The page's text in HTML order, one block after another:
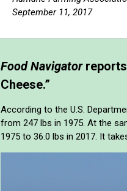
September 11, 2017
Food Navigatorreports
Cheese.”
According to the U.S.
from 247 lbs in 1975. At the
1975 to 36.0 lbs in 2017. It